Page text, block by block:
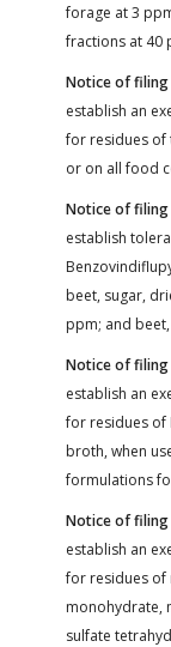
forage at 3
fractions at 40
Notice of
establish an
for residues of
or on all food
Notice of
establish
beet, sugar,
ppm; and
Notice of
establish an
for residues of
broth, when
formulations
Notice of
establish an
for residues of
monohydrate,
sulfate